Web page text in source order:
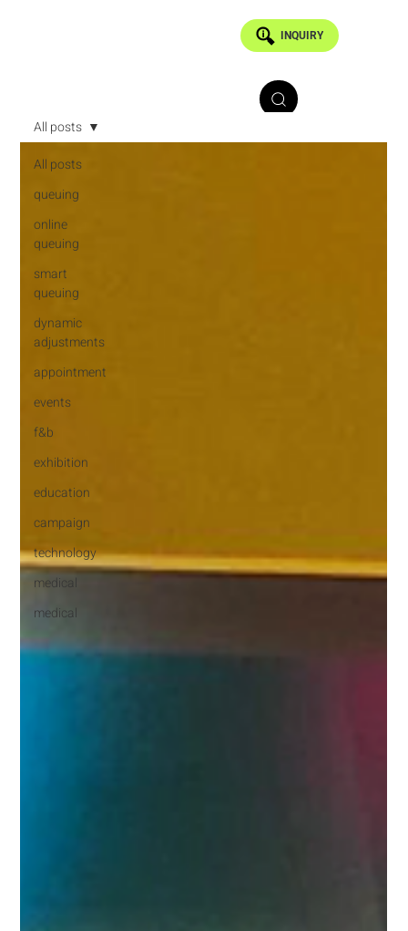
INQUIRY
All posts
queuing
online
queuing
smart
queuing
dynamic
adjustments
appointment
events
f&b
exhibition
education
campaign
technology
medical
medical
All posts